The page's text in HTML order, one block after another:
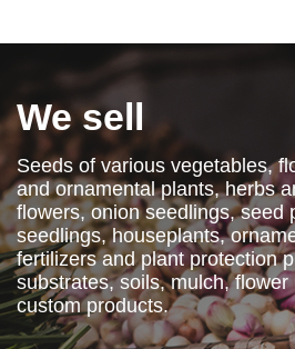
We sell
Seeds of various vegetables,
and ornamental plants, herbs
flowers, onion seedlings, seed
seedlings, houseplants,
fertilizers and plant protection
substrates, soils, mulch,
custom products.